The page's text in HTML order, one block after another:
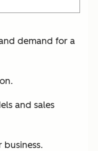
demand for a
and sales
business.